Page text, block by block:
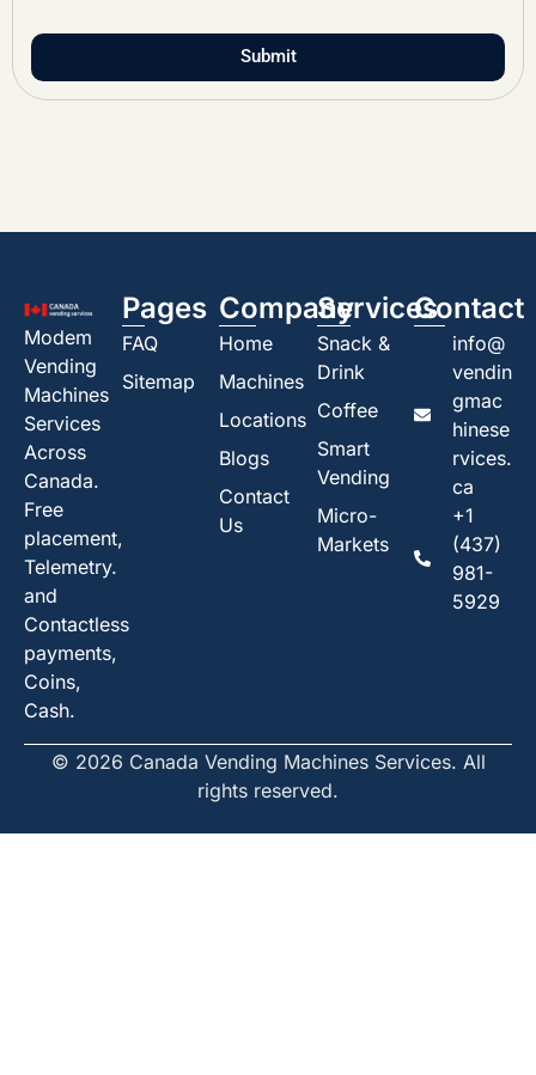
Submit
Modem
Vending
Machines
Services
Across
Canada.
Free
placement,
Telemetry.
and
Contactless
payments,
Coins,
Cash.
Pages
FAQ
Sitemap
Company
Home
Machines
Locations
Blogs
Contact
Us
Services
Snack &
Drink
Coffee
Smart
Vending
Micro-
Markets
Contact
info@
vendin
gmac
hinese
rvices.
ca
+1
(437)
981-
5929
© 2026 Canada Vending Machines Services. All
rights reserved.